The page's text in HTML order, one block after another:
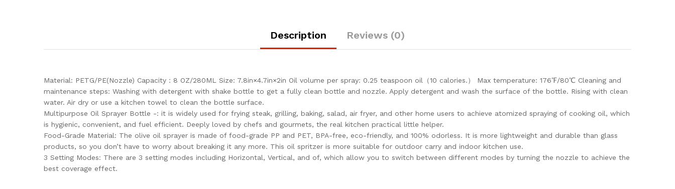
Description Reviews (0)
Material: PETG/PE(Nozzle) Capacity：8 OZ/280ML Size: 7.8in×4.7in×2in Oil volume per spray: 0.25 teaspoon oil（10 calories.） Max temperature: 176℉/80℃ Cleaning and
maintenance steps: Washing with detergent with shake bottle to get a fully clean bottle and nozzle. Apply detergent and wash the surface of the bottle. Rising with clean
water. Air dry or use a kitchen towel to clean the bottle surface.
Multipurpose Oil Sprayer Bottle -: it is widely used for frying steak, grilling, baking, salad, air fryer, and other home users to achieve atomized spraying of cooking oil, which
is hygienic, convenient, and fuel efficient. Deeply loved by chefs and gourmets, the real kitchen practical little helper.
Food-Grade Material: The olive oil sprayer is made of food-grade PP and PET, BPA-free, eco-friendly, and 100% odorless. It is more lightweight and durable than glass
products, so you don’t have to worry about breaking it any more. This oil spritzer is more suitable for outdoor carry and indoor kitchen use.
3 Setting Modes: There are 3 setting modes including Horizontal, Vertical, and of, which allow you to switch between different modes by turning the nozzle to achieve the
best coverage effect.